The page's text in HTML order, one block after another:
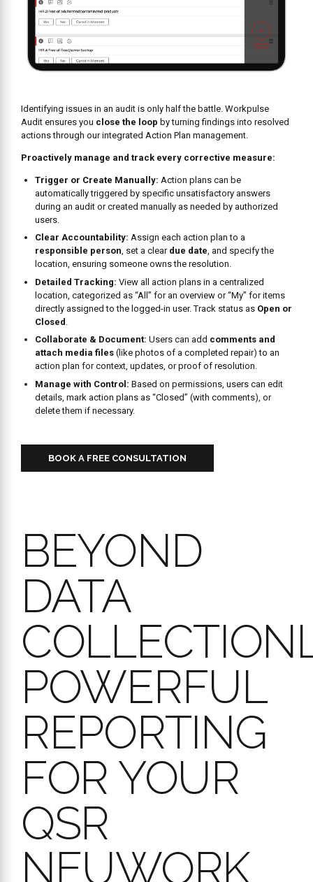
users.
Clear Accountability:
responsible person, set a cleardue date, and specify the
location, ensuring someone owns the resolution.
Detailed Tracking:View all action plans in a centralized
Closed .
Collaborate & Document:Users can addcomments and
attach media files(like photos of a completed repair) to an
action plan for context, updates, or proof of resolution.
details, mark action plans as “Closed” (with comments), or
delete them if necessary.
BOOK A FREE CONSULTATION
BEYOND
DATA
POWERFUL
REPORTING
FOR YOUR
QSR
NEUWORK
converts raw audit data into clear, actionable insights, giving you
the power to see trends, compare performance across your entire
Gain deep visibility with reports like:
Audit Summary & Scores Reports:
Get a quick overview of
audit statuses, scores, and action plan counts for specific
locations or your entire network. Understand performance at a
glance.
Completion % & Compliance Reports:Track how
consistently audits are being completed and how well your